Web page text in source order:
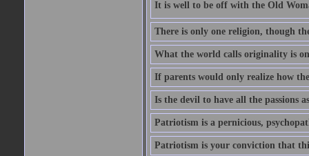
It is well to be off with the Old
There is only one religion, though
What the world calls originality is
If parents would only realize how
Is the devil to have all the passions
Patriotism is a pernicious,
Patriotism is your conviction that